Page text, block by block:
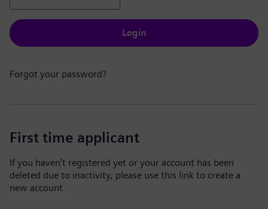
Login
Forgot your password?
First time applicant
If you haven't registered yet or your account has been
deleted due to inactivity, please use this link to create a
new account.